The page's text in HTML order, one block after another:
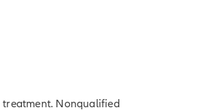
Nonqualified